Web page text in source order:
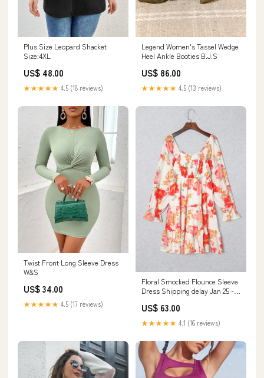
Plus Size Leopard Shacket
Size:4XL
US$ 48.00
★★★★★ 4.5 (18 reviews)
Legend Women's Tassel Wedge
Heel Ankle Booties B.J.S
US$ 86.00
★★★★★ 4.5 (13 reviews)
Twist Front Long Sleeve Dress
W&S
US$ 34.00
★★★★★ 4.5 (17 reviews)
Floral Smocked Flounce Sleeve
Dress Shipping delay Jan 25 -
US$ 63.00
★★★★★ 4.1 (16 reviews)